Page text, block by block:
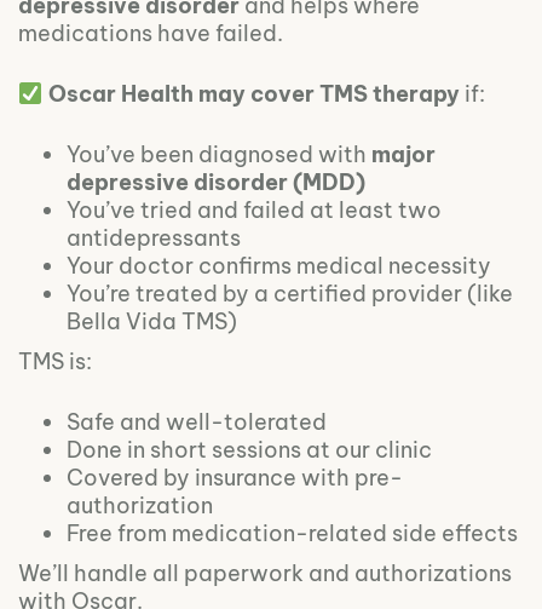
medications have failed.
Oscar Health may cover TMS therapy if:
You’ve been diagnosed with major
depressive disorder (MDD)
You’ve tried and failed at least two
antidepressants
Your doctor confirms medical necessity
You’re treated by a certified provider (like
Bella Vida TMS)
TMS is:
Safe and well-tolerated
Done in short sessions at our clinic
Covered by insurance with pre-
authorization
Free from medication-related side effects
We’ll handle all paperwork and authorizations
with Oscar.